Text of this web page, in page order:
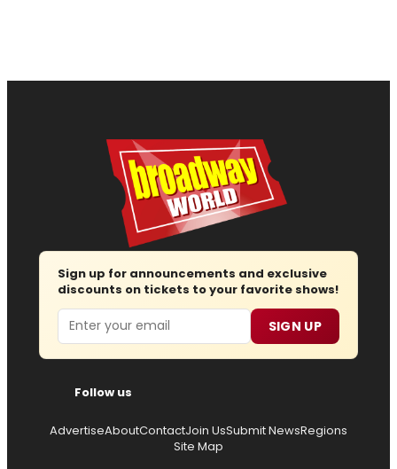
Sign up for announcements and exclusive
discounts on tickets to your favorite shows!
Email SIGN UP
Follow us
AdvertiseAboutContactJoin UsSubmit NewsRegions
Site Map